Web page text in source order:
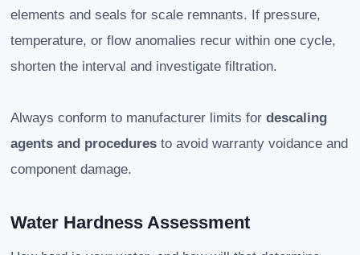
elements and seals for scale remnants. If pressure,
temperature, or flow anomalies recur within one cycle,
shorten the interval and investigate filtration.
Always conform to manufacturer limits for descaling
agents and procedures to avoid warranty voidance and
component damage.
Water Hardness Assessment